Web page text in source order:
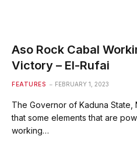
Aso Rock Cabal
Victory – El-Rufai
FEATURES FEBRUARY 1, 2023
The Governor of Kaduna State,
that some elements that are
working…